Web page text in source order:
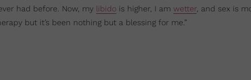
had before. Now, my libido is higher, I am wetter, and sex is
but it’s been nothing but a blessing for me.”